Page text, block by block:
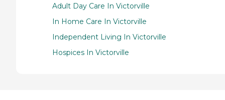
Adult Day Care In Victorville
In Home Care In Victorville
Independent Living In Victorville
Hospices In Victorville